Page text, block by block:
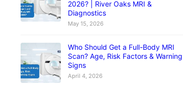
2026? | River Oaks MRI &
Diagnostics
May 15, 2026
Who Should Get a Full-Body MRI
Scan? Age, Risk Factors & Warning
Signs
April 4, 2026